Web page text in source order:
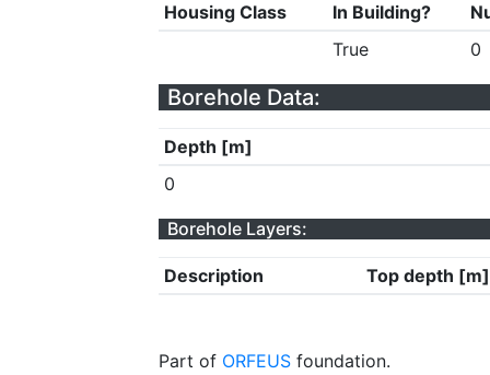
Housing Class In Building?
True
0
Borehole Data:
Depth [m]
0
Borehole Layers:
Description Top depth [m]
Part of ORFEUS foundation.